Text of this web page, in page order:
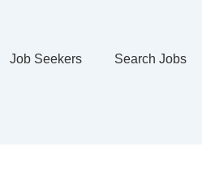
Job Seekers Search Jobs